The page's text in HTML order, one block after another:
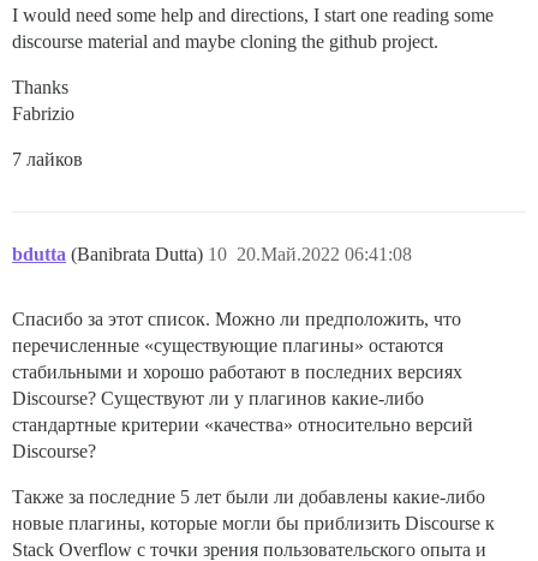
I would need some help and directions, I start one reading some
discourse material and maybe cloning the github project.
Thanks
Fabrizio
7 лайков
bdutta (Banibrata Dutta) 20.Май.2022 06:41:08
10
Спасибо за этот список. Можно ли предположить, что
перечисленные «существующие плагины» остаются
стабильными и хорошо работают в последних версиях
Discourse? Существуют ли у плагинов какие-либо
стандартные критерии «качества» относительно версий
Discourse?
Также за последние 5 лет были ли добавлены какие-либо
новые плагины, которые могли бы приблизить Discourse к
Stack Overflow с точки зрения пользовательского опыта и